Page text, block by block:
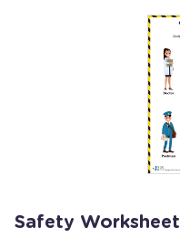
Safety Worksheet